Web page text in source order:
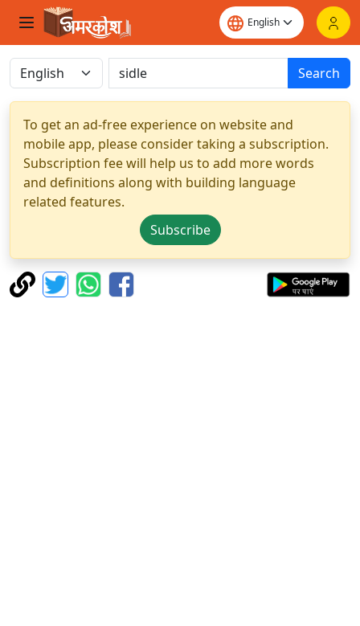
Search
To get an ad-free experience on website and
mobile app, please consider taking a subscription.
Subscription fee will help us to add more words
and definitions along with building language
related features.
Subscribe